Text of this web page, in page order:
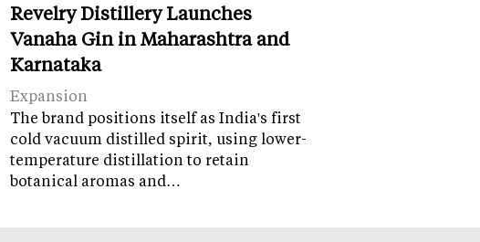
Revelry Distillery Launches
Vanaha Gin in Maharashtra and
Karnataka
Expansion
The brand positions itself as India's first
cold vacuum distilled spirit, using lower-
temperature distillation to retain
botanical aromas and…